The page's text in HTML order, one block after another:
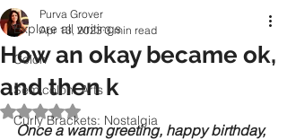
Explore all writings
Colon
Semicolon: Arts
Curly Brackets: Nostalgia
How an okay became ok,
and then k
Purva Grover
Apr 13, 2023 3 min read
Rated NaN out of 5 stars.
Once a warm greeting, happy birthday,